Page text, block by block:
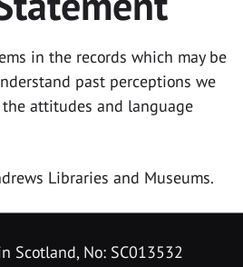
in the records which may be
past perceptions we
attitudes and language
Libraries and Museums.
Scotland, No: SC013532